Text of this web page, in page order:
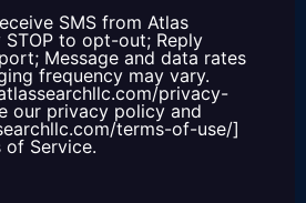
SMS from Atlas
STOP to opt-out; Reply
Message and data rates
frequency may vary.
privacy-
our privacy policy and
terms-of-use/]
of Service.